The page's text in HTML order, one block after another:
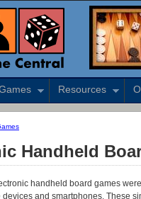
Resources
Handheld
handheld board games
and smartphones. These